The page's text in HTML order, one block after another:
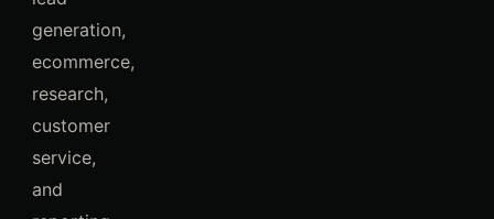
generation,
ecommerce,
research,
customer
service,
and